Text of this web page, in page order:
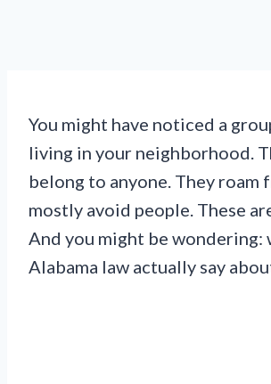
You might have noticed a
living in your neighborhood.
belong to anyone. They roam
mostly avoid people. These
And you might be wondering:
Alabama law actually say